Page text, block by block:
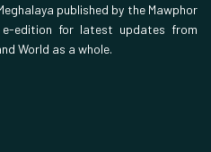
published by the Mawphor
edition for latest updates from
World as a whole.